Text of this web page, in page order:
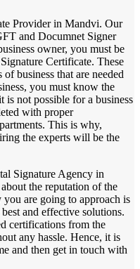
Provider in Mandvi. Our
and Documnet Signer
owner, you must be
Certificate. These
business that are needed
you must know the
is not possible for a business
with proper
This is why,
the experts will be the
Signature Agency in
the reputation of the
are going to approach is
and effective solutions.
certifications from the
any hassle. Hence, it is
and then get in touch with